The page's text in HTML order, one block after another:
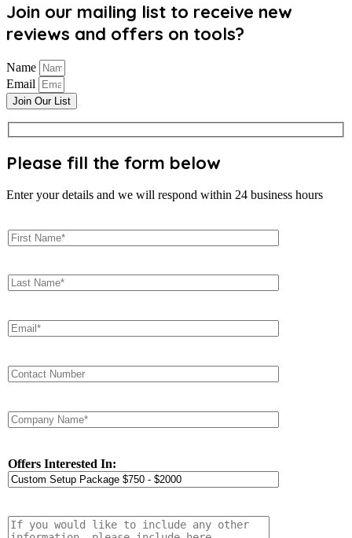
Join our mailing list to receive new
reviews and offers on tools?
Name
Email
Join Our List
Please fill the form below
Enter your details and we will respond within 24 business hours
Offers Interested In: